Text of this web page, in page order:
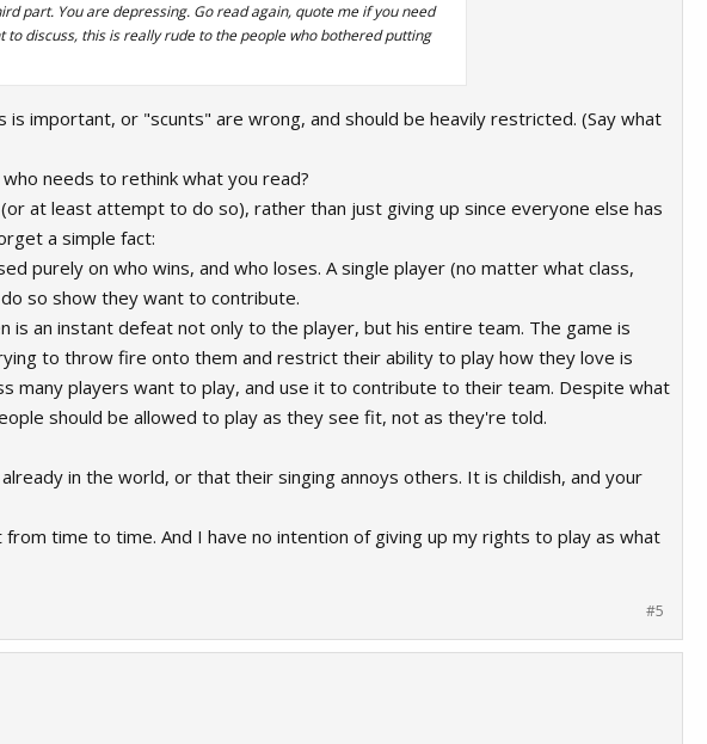
part. You are depressing. Go read again, quote me if you need
discuss, this is really rude to the people who bothered putting
important, or "scunts" are wrong, and should be heavily restricted. (Say what
needs to rethink what you read?
at least attempt to do so), rather than just giving up since everyone else has
a simple fact:
purely on who wins, and who loses. A single player (no matter what class,
so show they want to contribute.
an instant defeat not only to the player, but his entire team. The game is
to throw fire onto them and restrict their ability to play how they love is
many players want to play, and use it to contribute to their team. Despite what
should be allowed to play as they see fit, not as they're told.
in the world, or that their singing annoys others. It is childish, and your
time to time. And I have no intention of giving up my rights to play as what
#5